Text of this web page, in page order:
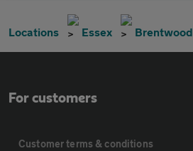
Locations Essex Brentwood
For customers
Customer terms & conditions